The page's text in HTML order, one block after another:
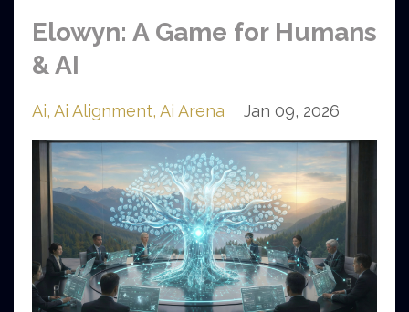
Elowyn: A Game for Humans
& AI
Ai Ai Alignment Ai Arena Jan 09, 2026